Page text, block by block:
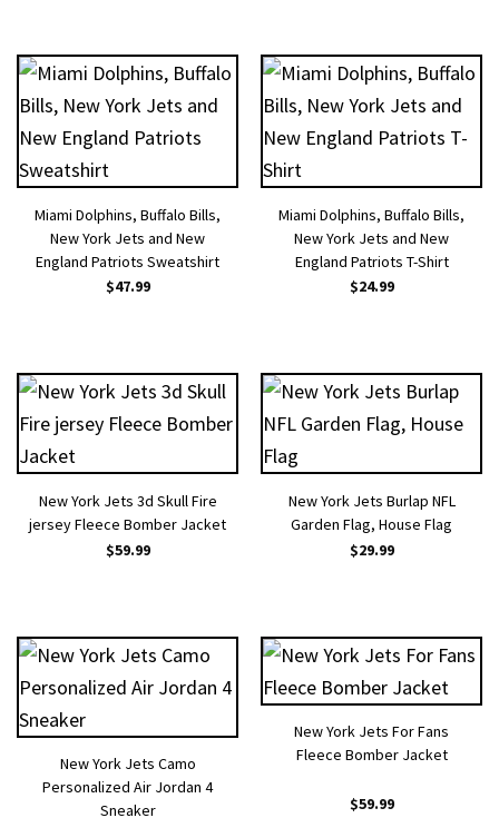
Miami Dolphins, Buffalo Bills,
New York Jets and New
England Patriots Sweatshirt
$47.99
Miami Dolphins, Buffalo Bills,
New York Jets and New
England Patriots T-Shirt
$24.99
New York Jets 3d Skull Fire
jersey Fleece Bomber Jacket
$59.99
New York Jets Burlap NFL
Garden Flag, House Flag
$29.99
New York Jets Camo
Personalized Air Jordan 4
Sneaker
New York Jets For Fans
Fleece Bomber Jacket
$59.99